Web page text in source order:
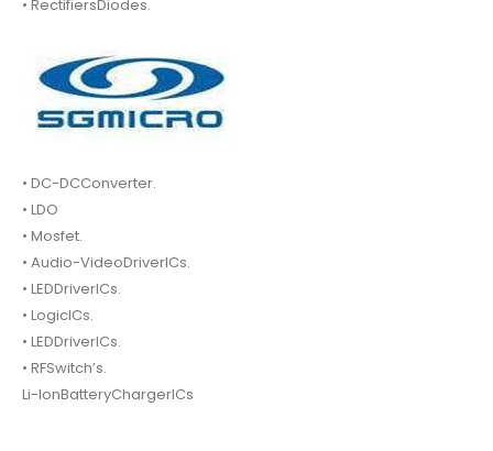
• RectifiersDiodes.
• DC-DCConverter.
• LDO
• Mosfet.
• Audio-VideoDriverICs.
• LEDDriverICs.
• LogicICs.
• LEDDriverICs.
• RFSwitch’s.
Li-IonBatteryChargerICs